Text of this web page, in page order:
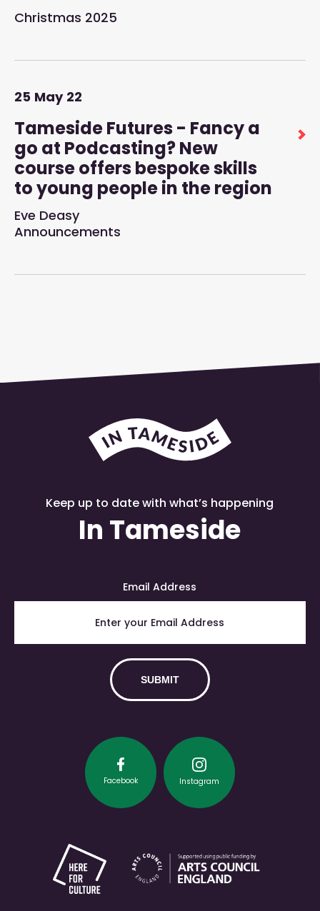
Christmas 2025
25 May 22
Tameside Futures - Fancy a
go at Podcasting? New
course offers bespoke skills
to young people in the region
Eve Deasy
Announcements
Keep up to date with what’s happening
In Tameside
Email Address
Facebook Instagram